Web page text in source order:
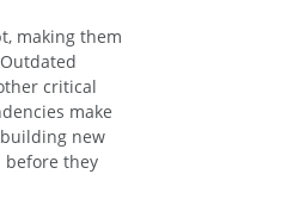
making them
critical
make
new
before they